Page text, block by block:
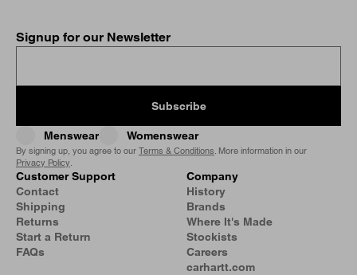
Signup for our Newsletter
Subscribe
Menswear Womenswear
By signing up, you agree to our Terms & Conditions . More information in our
Privacy Policy
Customer Support
Contact
Shipping
Returns
Start a Return
FAQs
Company
History
Brands
Where It's Made
Stockists
Careers
carhartt.com